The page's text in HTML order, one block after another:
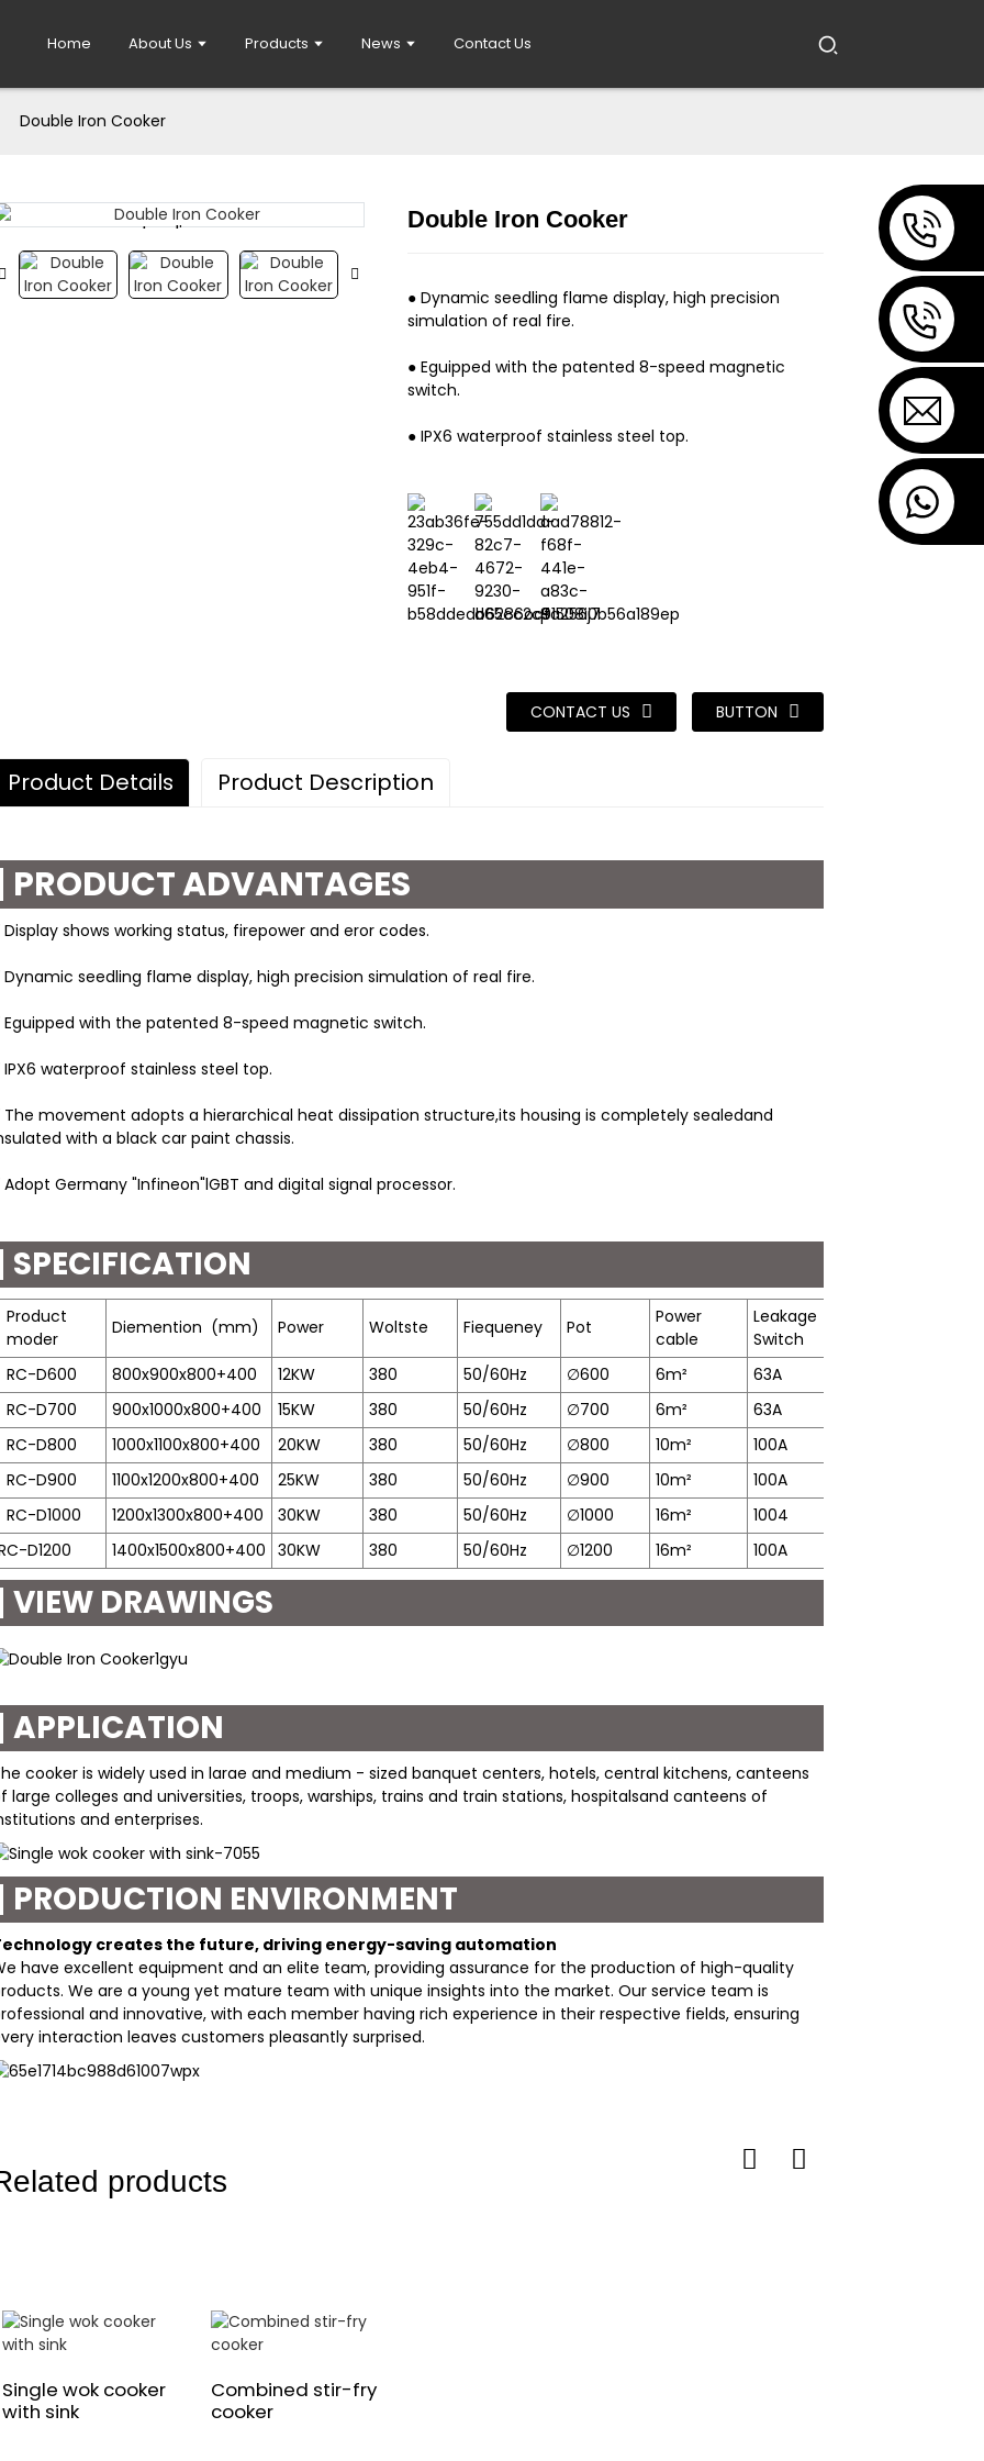
Home About Us Products News Contact Us
Double Iron Cooker
Loading...
Loading... Loading...
Loading...
Double Iron Cooker
● Dynamic seedling flame display, high precision
simulation of real fire.
● Eguipped with the patented 8-speed magnetic
switch.
● IPX6 waterproof stainless steel top.
CONTACT US BUTTON
Product Details Product Description
PRODUCT ADVANTAGES
Display shows working status, firepower and eror codes.
Dynamic seedling flame display, high precision simulation of real fire.
Eguipped with the patented 8-speed magnetic switch.
IPX6 waterproof stainless steel top.
The movement adopts a hierarchical heat dissipation structure,its housing is completely sealedand
with a black car paint chassis.
Adopt Germany "Infineon"lGBT and digital signal processor.
SPECIFICATION
Product
moder
Diemention (mm) Power Woltste Fiequeney Pot
Power
cable
Leakage
Switch
RC-D600 800x900x800+400 12KW 380 50/60Hz ∅600 6m² 63A
RC-D700
900x1000x800+400 15KW 380 50/60Hz ∅700 6m² 63A
RC-D800
1000x1100x800+400 20KW 380 50/60Hz ∅800 10m² 100A
RC-D900
1100x1200x800+400 25KW 380 50/60Hz ∅900 10m² 100A
RC-D1000
1200x1300x800+400 30KW 380 50/60Hz ∅1000 16m² 1004
D1200
1400x1500x800+400 30KW 380 50/60Hz ∅1200 16m² 100A
VIEW DRAWINGS
APPLICATION
cooker is widely used in larae and medium - sized banquet centers, hotels, central kitchens, canteens
large colleges and universities, troops, warships, trains and train stations, hospitalsand canteens of
and enterprises.
PRODUCTION ENVIRONMENT
creates the future, driving energy-saving automation
have excellent equipment and an elite team, providing assurance for the production of high-quality
We are a young yet mature team with unique insights into the market. Our service team is
and innovative, with each member having rich experience in their respective fields, ensuring
interaction leaves customers pleasantly surprised.
products
Single wok cooker
with sink
Combined stir-fry
cooker